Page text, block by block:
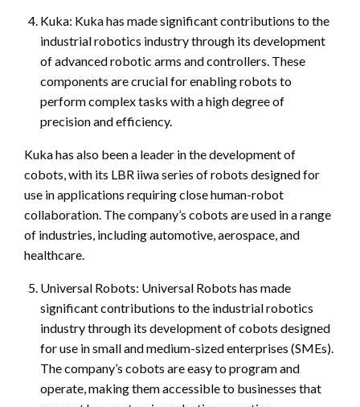
Kuka: Kuka has made significant contributions to the
industrial robotics industry through its development
of advanced robotic arms and controllers. These
components are crucial for enabling robots to
perform complex tasks with a high degree of
precision and efficiency.
Kuka has also been a leader in the development of
cobots, with its LBR iiwa series of robots designed for
use in applications requiring close human-robot
collaboration. The company’s cobots are used in a range
of industries, including automotive, aerospace, and
healthcare.
Universal Robots: Universal Robots has made
significant contributions to the industrial robotics
industry through its development of cobots designed
for use in small and medium-sized enterprises (SMEs).
The company’s cobots are easy to program and
operate, making them accessible to businesses that